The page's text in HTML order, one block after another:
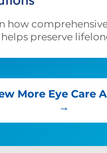
how
preserve
More Eye Care
→